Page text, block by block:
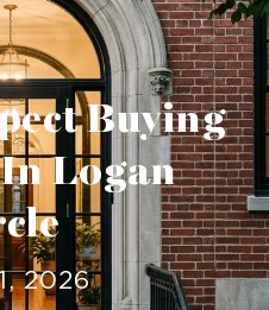
Buying
Logan
2026